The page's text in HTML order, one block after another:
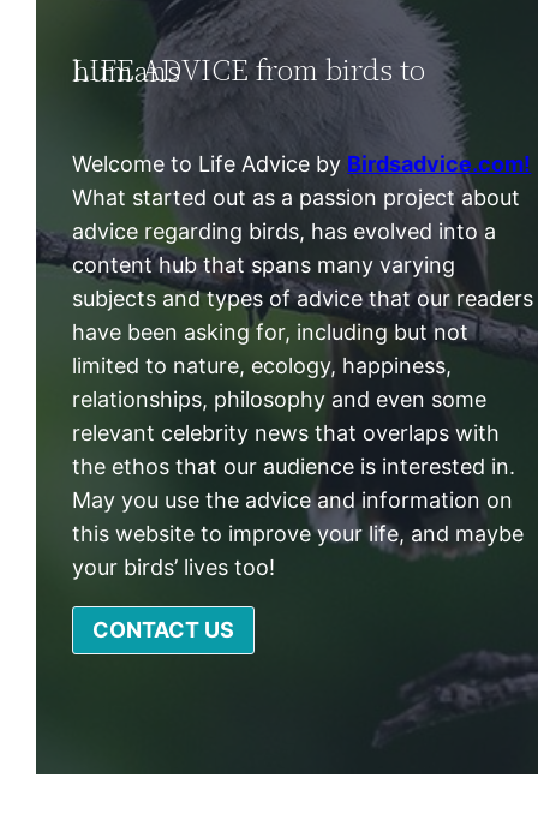
LIFE ADVICE from birds to humans
Welcome to Life Advice by Birdsadvice.com!
What started out as a passion project about
advice regarding birds, has evolved into a
content hub that spans many varying
subjects and types of advice that our readers
have been asking for, including but not
limited to nature, ecology, happiness,
relationships, philosophy and even some
relevant celebrity news that overlaps with
the ethos that our audience is interested in.
May you use the advice and information on
this website to improve your life, and maybe
your birds’ lives too!
CONTACT US